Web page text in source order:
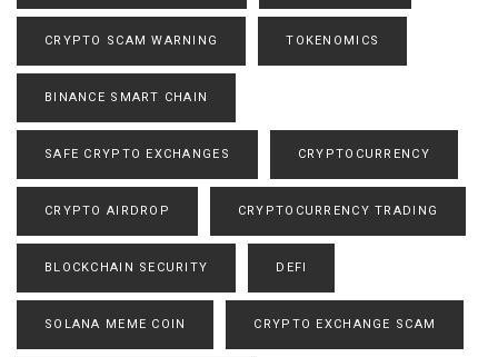
CRYPTO SCAM WARNING TOKENOMICS
BINANCE SMART CHAIN
SAFE CRYPTO EXCHANGES CRYPTOCURRENCY
CRYPTO AIRDROP CRYPTOCURRENCY TRADING
BLOCKCHAIN SECURITY DEFI
SOLANA MEME COIN CRYPTO EXCHANGE SCAM